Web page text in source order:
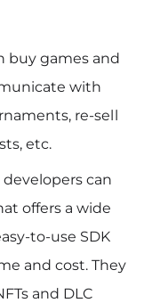
buy games and
with
re-sell
etc.
can
offers a wide
to-use SDK
and cost. They
and DLC